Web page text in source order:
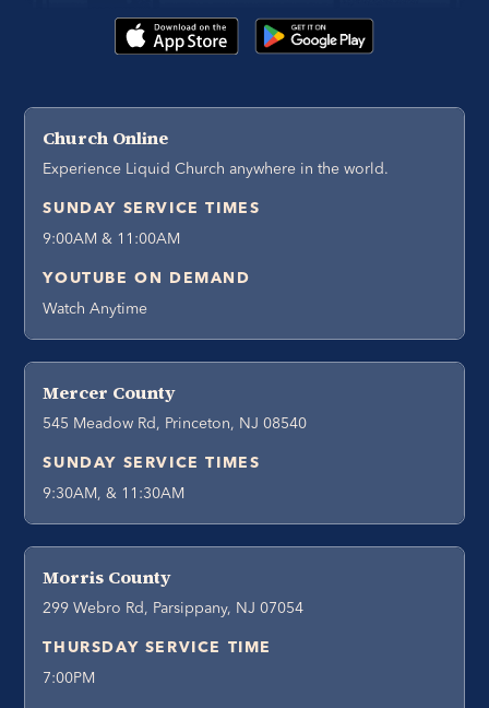
Church Online
Experience Liquid Church anywhere in the world.
SUNDAY SERVICE TIMES
9:00AM & 11:00AM
YOUTUBE ON DEMAND
Watch Anytime
Mercer County
545 Meadow Rd, Princeton, NJ 08540
SUNDAY SERVICE TIMES
9:30AM, & 11:30AM
Morris County
299 Webro Rd, Parsippany, NJ 07054
THURSDAY SERVICE TIME
7:00PM